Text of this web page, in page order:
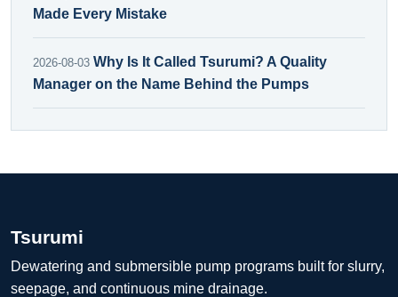
Made Every Mistake
2026-08-03 Why Is It Called Tsurumi? A Quality
Manager on the Name Behind the Pumps
Tsurumi
Dewatering and submersible pump programs built for slurry,
seepage, and continuous mine drainage.